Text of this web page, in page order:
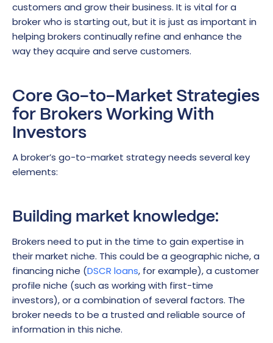
customers and grow their business. It is vital for a
broker who is starting out, but it is just as important in
helping brokers continually refine and enhance the
way they acquire and serve customers.
Core Go-to-Market Strategies
for Brokers Working With
Investors
A broker’s go-to-market strategy needs several key
elements:
Building market knowledge:
Brokers need to put in the time to gain expertise in
their market niche. This could be a geographic niche, a
financing niche (DSCR loans, for example), a customer
profile niche (such as working with first-time
investors), or a combination of several factors. The
broker needs to be a trusted and reliable source of
information in this niche.